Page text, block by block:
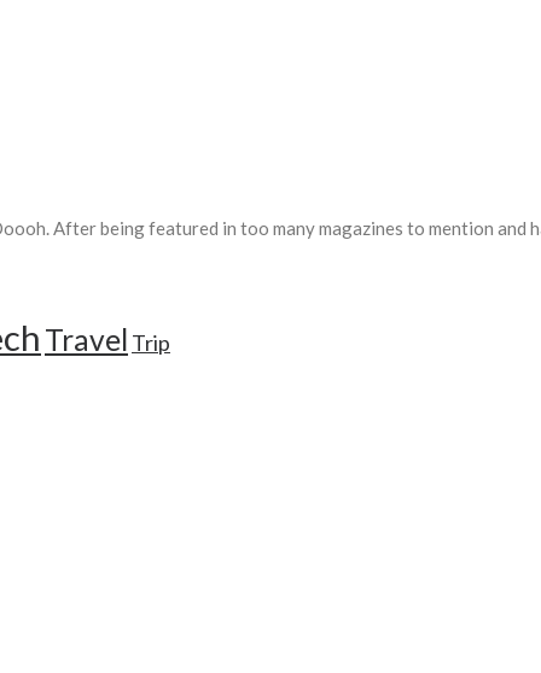
After being featured in too many magazines to mention and
Travel Trip